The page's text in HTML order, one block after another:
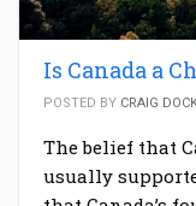
Is Canada a
POSTED BY CRAIG
The belief that
usually